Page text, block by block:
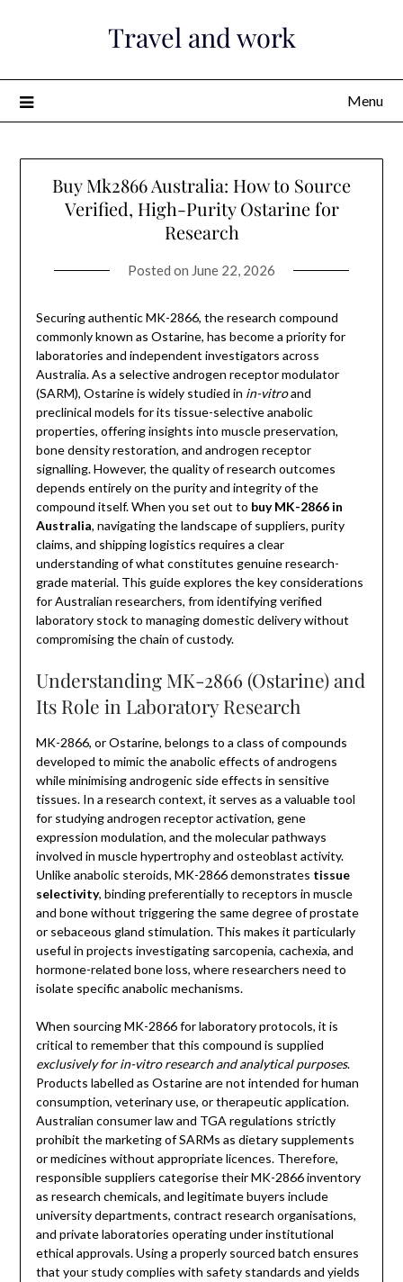
Travel and work
Menu
Buy Mk2866 Australia: How to Source
Verified, High-Purity Ostarine for
Research
Posted on June 22, 2026
Securing authentic MK-2866, the research compound
commonly known as Ostarine, has become a priority for
laboratories and independent investigators across
Australia. As a selective androgen receptor modulator
(SARM), Ostarine is widely studied in in-vitroand
preclinical models for its tissue-selective anabolic
properties, offering insights into muscle preservation,
bone density restoration, and androgen receptor
signalling. However, the quality of research outcomes
depends entirely on the purity and integrity of the
compound itself. When you set out to buy MK-2866 in
Australia, navigating the landscape of suppliers, purity
claims, and shipping logistics requires a clear
understanding of what constitutes genuine research-
grade material. This guide explores the key considerations
for Australian researchers, from identifying verified
laboratory stock to managing domestic delivery without
compromising the chain of custody.
Understanding MK-2866 (Ostarine) and
Its Role in Laboratory Research
MK-2866, or Ostarine, belongs to a class of compounds
developed to mimic the anabolic effects of androgens
while minimising androgenic side effects in sensitive
tissues. In a research context, it serves as a valuable tool
for studying androgen receptor activation, gene
expression modulation, and the molecular pathways
involved in muscle hypertrophy and osteoblast activity.
Unlike anabolic steroids, MK-2866 demonstrates tissue
selectivity, binding preferentially to receptors in muscle
and bone without triggering the same degree of prostate
or sebaceous gland stimulation. This makes it particularly
useful in projects investigating sarcopenia, cachexia, and
hormone-related bone loss, where researchers need to
isolate specific anabolic mechanisms.
When sourcing MK-2866 for laboratory protocols, it is
critical to remember that this compound is supplied
exclusively for in-vitro research and analytical purposes.
Products labelled as Ostarine are not intended for human
consumption, veterinary use, or therapeutic application.
Australian consumer law and TGA regulations strictly
prohibit the marketing of SARMs as dietary supplements
or medicines without appropriate licences. Therefore,
responsible suppliers categorise their MK-2866 inventory
as research chemicals, and legitimate buyers include
university departments, contract research organisations,
and private laboratories operating under institutional
ethical approvals. Using a properly sourced batch ensures
that your study complies with safety standards and yields